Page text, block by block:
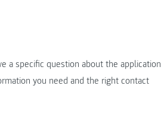
a specific question about the application
you need and the right contact